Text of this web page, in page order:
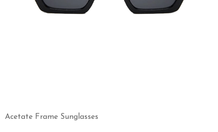
Acetate Frame Sunglasses